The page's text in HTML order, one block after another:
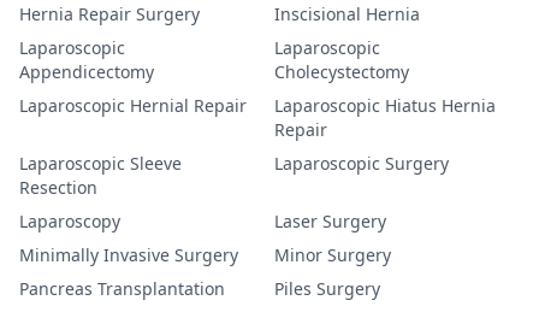
Hernia Repair Surgery
Inscisional Hernia
Laparoscopic
Appendicectomy
Laparoscopic
Cholecystectomy
Laparoscopic Hernial Repair
Laparoscopic Hiatus Hernia
Repair
Laparoscopic Sleeve
Resection
Laparoscopic Surgery
Laparoscopy
Laser Surgery
Minimally Invasive Surgery
Minor Surgery
Pancreas Transplantation
Piles Surgery